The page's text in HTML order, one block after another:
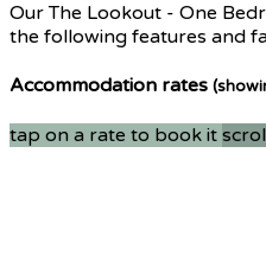
Our The Lookout - One
the following features and
Accommodation rates
tap on a rate to book it